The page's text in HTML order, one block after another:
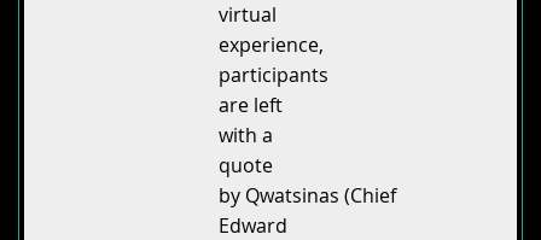
virtual
experience,
participants
are left
with a
quote
by Qwatsinas (Chief
Edward